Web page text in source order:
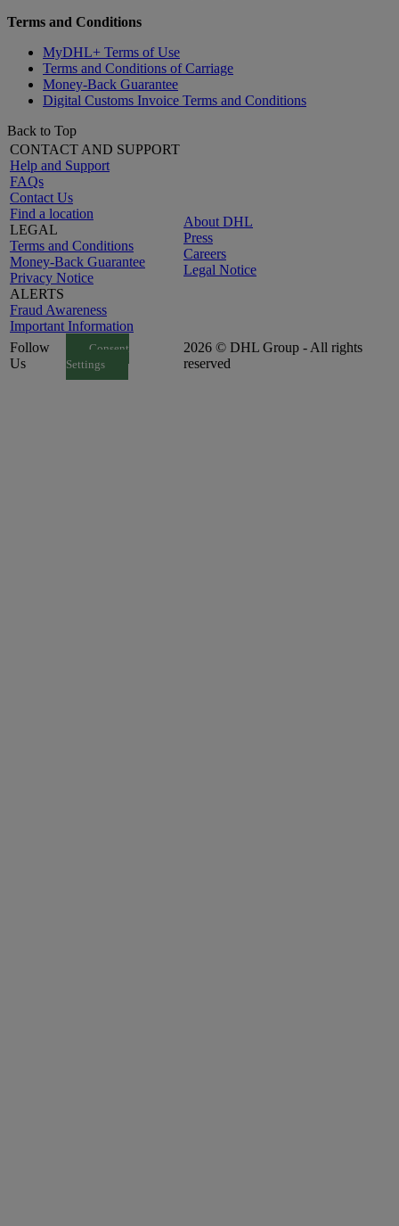
Terms and Conditions
MyDHL+ Terms of Use
Terms and Conditions of Carriage
Money-Back Guarantee
Digital Customs Invoice Terms and Conditions
Back to Top
CONTACT AND SUPPORT
Help and Support
FAQs
Contact Us
Find a location
LEGAL
Terms and Conditions
Money-Back Guarantee
Privacy Notice
ALERTS
Fraud Awareness
Important Information
About DHL
Press
Careers
Legal Notice
Follow
Us
Consent
Settings
2026 © DHL Group - All rights
reserved